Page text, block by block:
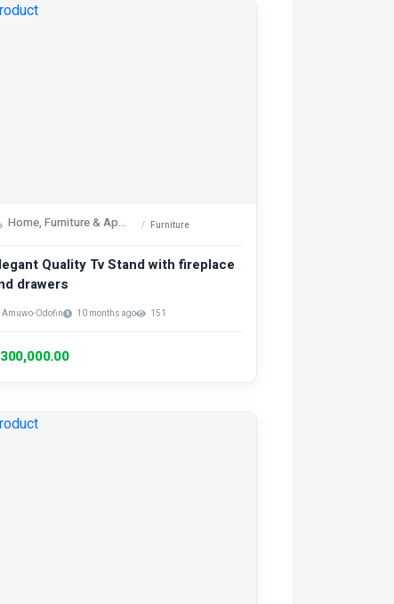
Home, Furniture & Appliances Furniture
Quality Tv Stand with fireplace
drawers
Amuwo-Odofin 10 months ago 151